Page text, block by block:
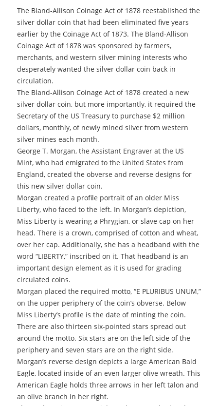
The Bland-Allison Coinage Act of 1878 reestablished the
silver dollar coin that had been eliminated five years
earlier by the Coinage Act of 1873. The Bland-Allison
Coinage Act of 1878 was sponsored by farmers,
merchants, and western silver mining interests who
desperately wanted the silver dollar coin back in
circulation.
The Bland-Allison Coinage Act of 1878 created a new
silver dollar coin, but more importantly, it required the
Secretary of the US Treasury to purchase $2 million
dollars, monthly, of newly mined silver from western
silver mines each month.
George T. Morgan, the Assistant Engraver at the US
Mint, who had emigrated to the United States from
England, created the obverse and reverse designs for
this new silver dollar coin.
Morgan created a profile portrait of an older Miss
Liberty, who faced to the left. In Morgan’s depiction,
Miss Liberty is wearing a Phrygian, or slave cap on her
head. There is a crown, comprised of cotton and wheat,
over her cap. Additionally, she has a headband with the
word “LIBERTY,” inscribed on it. That headband is an
important design element as it is used for grading
circulated coins.
Morgan placed the required motto, “E PLURIBUS UNUM,”
on the upper periphery of the coin’s obverse. Below
Miss Liberty’s profile is the date of minting the coin.
There are also thirteen six-pointed stars spread out
around the motto. Six stars are on the left side of the
periphery and seven stars are on the right side.
Morgan’s reverse design depicts a large American Bald
Eagle, located inside of an even larger olive wreath. This
American Eagle holds three arrows in her left talon and
an olive branch in her right.